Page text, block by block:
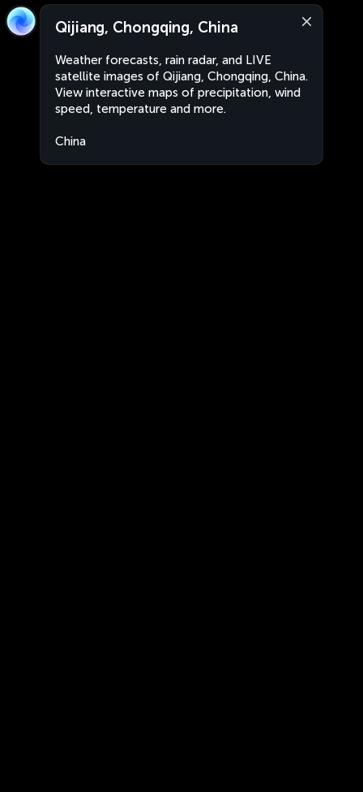
Qijiang, Chongqing, China
Weather forecasts, rain radar, and LIVE
satellite images of Qijiang, Chongqing, China.
View interactive maps of precipitation, wind
speed, temperature and more.
China